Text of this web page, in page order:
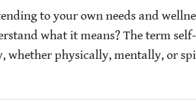
to your own needs and
what it means? The term
whether physically, mentally, or